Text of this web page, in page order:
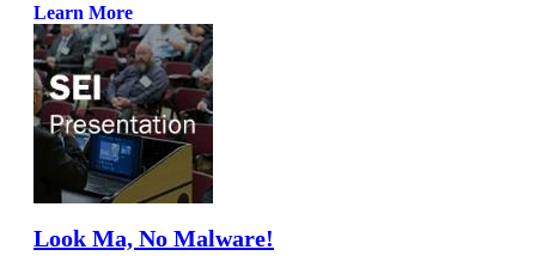
Learn More
Look Ma, No Malware!